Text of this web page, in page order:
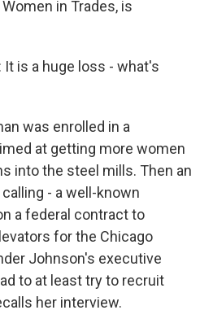
in Trades, is
It is a huge loss - what's
was enrolled in a
at getting more women
into the steel mills. Then an
- a well-known
a federal contract to
for the Chicago
Johnson's executive
to at least try to recruit
her interview.